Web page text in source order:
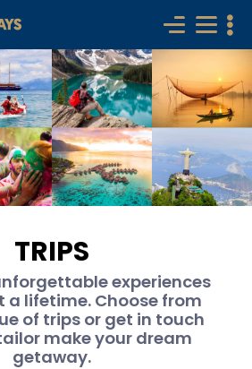
TRIPS
experiences
a lifetime. Choose from
of trips or get in touch
make your dream
getaway.